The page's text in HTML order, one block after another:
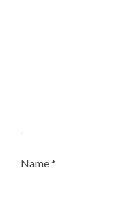
Name*